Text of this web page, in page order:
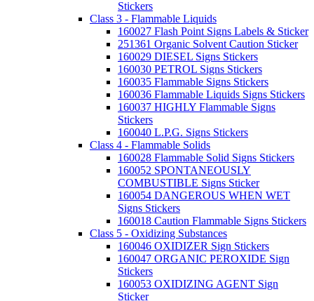
Stickers
Class 3 - Flammable Liquids
160027 Flash Point Signs Labels & Sticker
251361 Organic Solvent Caution Sticker
160029 DIESEL Signs Stickers
160030 PETROL Signs Stickers
160035 Flammable Signs Stickers
160036 Flammable Liquids Signs Stickers
160037 HIGHLY Flammable Signs
Stickers
160040 L.P.G. Signs Stickers
Class 4 - Flammable Solids
160028 Flammable Solid Signs Stickers
160052 SPONTANEOUSLY
COMBUSTIBLE Signs Sticker
160054 DANGEROUS WHEN WET
Signs Stickers
160018 Caution Flammable Signs Stickers
Class 5 - Oxidizing Substances
160046 OXIDIZER Sign Stickers
160047 ORGANIC PEROXIDE Sign
Stickers
160053 OXIDIZING AGENT Sign
Sticker